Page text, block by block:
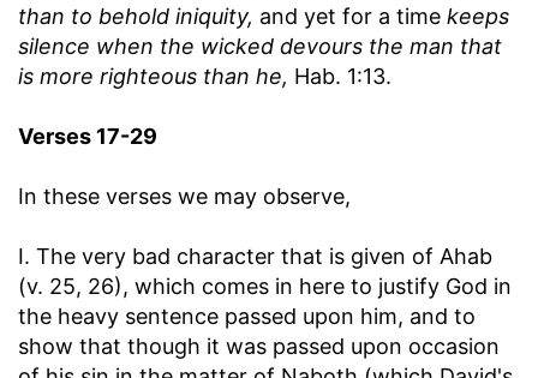
than to behold iniquity, and yet for a time keeps
silence when the wicked devours the man that
is more righteous than he, Hab. 1:13.
Verses 17-29
In these verses we may observe,
I. The very bad character that is given of Ahab
(v. 25, 26), which comes in here to justify God in
the heavy sentence passed upon him, and to
show that though it was passed upon occasion